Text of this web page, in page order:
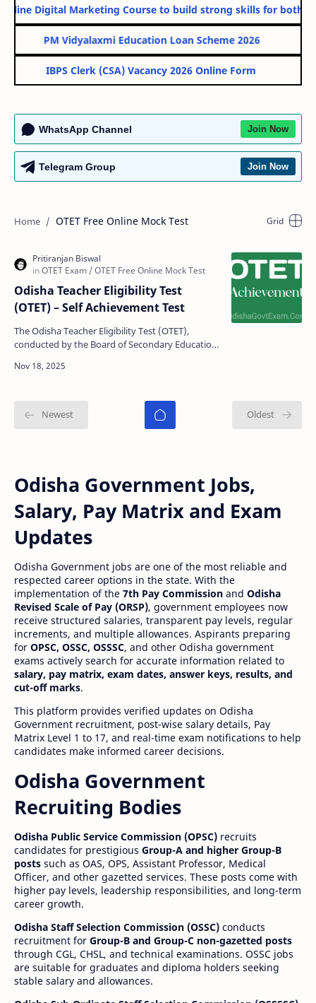
Digital Marketing Course to build strong skills for both
PM Vidyalaxmi Education Loan Scheme 2026
IBPS Clerk (CSA) Vacancy 2026 Online Form
WhatsApp Channel Join Now
Telegram Group Join Now
OTET Free Online Mock Test
Odisha Teacher Eligibility Test
(OTET) – Self Achievement Test
The Odisha Teacher Eligibility Test (OTET),
conducted by the Board of Secondary Education
candidates…
Odisha Government Jobs,
Salary, Pay Matrix and Exam
Updates
Odisha Government jobs are one of the most reliable and
respected career options in the state. With the
implementation of the 7th Pay Commission and Odisha
Revised Scale of Pay (ORSP), government employees now
receive structured salaries, transparent pay levels, regular
increments, and multiple allowances. Aspirants preparing
for OPSC, OSSC, OSSSC, and other Odisha government
exams actively search for accurate information related to
salary, pay matrix, exam dates, answer keys, results, and
cut-off marks.
This platform provides verified updates on Odisha
Government recruitment, post-wise salary details, Pay
Matrix Level 1 to 17, and real-time exam notifications to help
candidates make informed career decisions.
Odisha Government
Recruiting Bodies
Odisha Public Service Commission (OPSC) recruits
candidates for prestigious Group-A and higher Group-B
posts such as OAS, OPS, Assistant Professor, Medical
Officer, and other gazetted services. These posts come with
higher pay levels, leadership responsibilities, and long-term
career growth.
Odisha Staff Selection Commission (OSSC) conducts
recruitment for Group-B and Group-C non-gazetted posts
through CGL, CHSL, and technical examinations. OSSC jobs
are suitable for graduates and diploma holders seeking
stable salary and allowances.